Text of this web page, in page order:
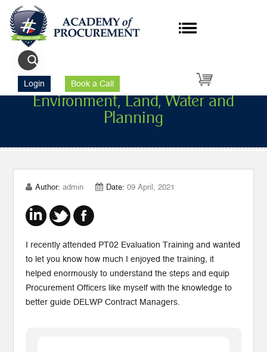
Login Book a Call
Victorian Department of
Environment, Land, Water and
Planning
Author:admin Date:09 April, 2021
I recently attended PT02 Evaluation Training and wanted
to let you know how much I enjoyed the training, it
helped enormously to understand the steps and equip
Procurement Officers like myself with the knowledge to
better guide DELWP Contract Managers.